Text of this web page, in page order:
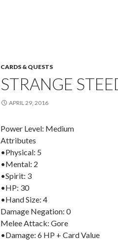
CARDS & QUESTS
STRANGE
APRIL 29, 2016
Power Level: Medium
Attributes
•Physical: 5
•Mental: 2
•Spirit: 3
•HP: 30
•Hand Size: 4
Damage Negation: 0
Melee Attack: Gore
•Damage: 6 HP + Card Value